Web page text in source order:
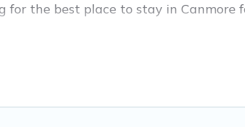
the best place to stay in Canmore
multiple bedrooms and beds -
everyone enough space for